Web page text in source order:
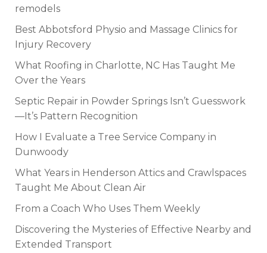
remodels
Best Abbotsford Physio and Massage Clinics for
Injury Recovery
What Roofing in Charlotte, NC Has Taught Me
Over the Years
Septic Repair in Powder Springs Isn’t Guesswork
—It’s Pattern Recognition
How I Evaluate a Tree Service Company in
Dunwoody
What Years in Henderson Attics and Crawlspaces
Taught Me About Clean Air
From a Coach Who Uses Them Weekly
Discovering the Mysteries of Effective Nearby and
Extended Transport